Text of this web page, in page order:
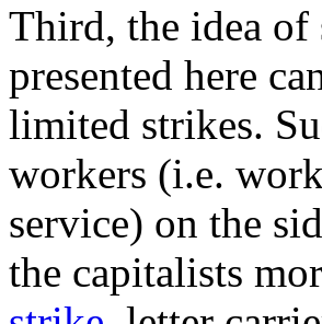
Third, the idea
presented here
limited strikes.
workers (i.e.
service) on the
the capitalists